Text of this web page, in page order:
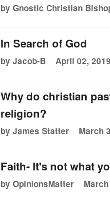
by Gnostic Christian
In Search of God
by Jacob-B April 02,
Why do christian
religion?
by James Statter March
Faith- It's not what
by OpinionsMatter